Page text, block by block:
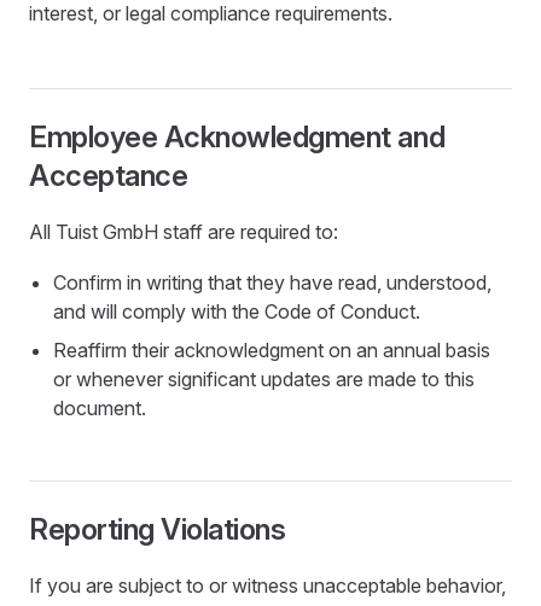
interest, or legal compliance requirements.
Employee Acknowledgment and
Acceptance
All Tuist GmbH staff are required to:
Confirm in writing that they have read, understood,
and will comply with the Code of Conduct.
Reaffirm their acknowledgment on an annual basis
or whenever significant updates are made to this
document.
Reporting Violations
If you are subject to or witness unacceptable behavior,